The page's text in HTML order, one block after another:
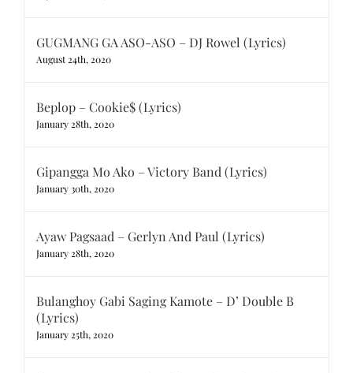
GUGMANG GA ASO-ASO – DJ Rowel (Lyrics)
August 24th, 2020
Beplop – Cookie$ (Lyrics)
January 28th, 2020
Gipangga Mo Ako – Victory Band (Lyrics)
January 30th, 2020
Ayaw Pagsaad – Gerlyn And Paul (Lyrics)
January 28th, 2020
Bulanghoy Gabi Saging Kamote – D’ Double B
(Lyrics)
January 25th, 2020